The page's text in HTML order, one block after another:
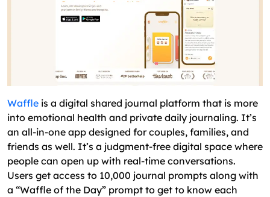
Waffle is a digital shared journal platform that is more
into emotional health and private daily journaling. It’s
an all-in-one app designed for couples, families, and
friends as well. It’s a judgment-free digital space where
people can open up with real-time conversations.
Users get access to 10,000 journal prompts along with
a “Waffle of the Day” prompt to get to know each